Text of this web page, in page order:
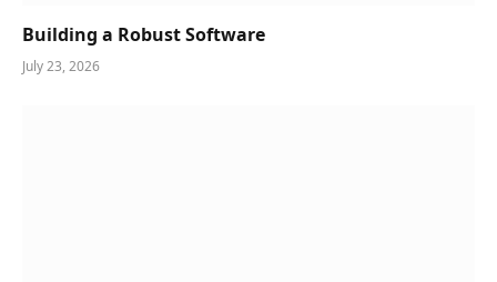
Building a Robust Software
July 23, 2026